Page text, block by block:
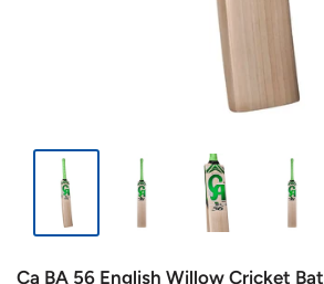
Ca BA 56 English Willow Cricket Bat